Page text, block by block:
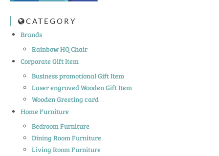
CATEGORY
Brands
Rainbow HQ Chair
Corporate Gift Item
Business promotional Gift Item
Laser engraved Wooden Gift Item
Wooden Greeting card
Home Furniture
Bedroom Furniture
Dining Room Furniture
Living Room Furniture